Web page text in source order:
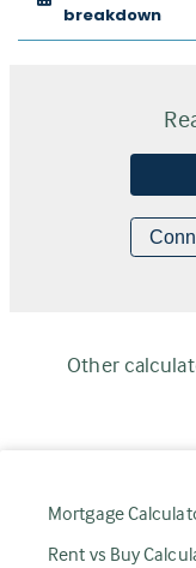
breakdown
Other
Mortgage
Rent vs Buy